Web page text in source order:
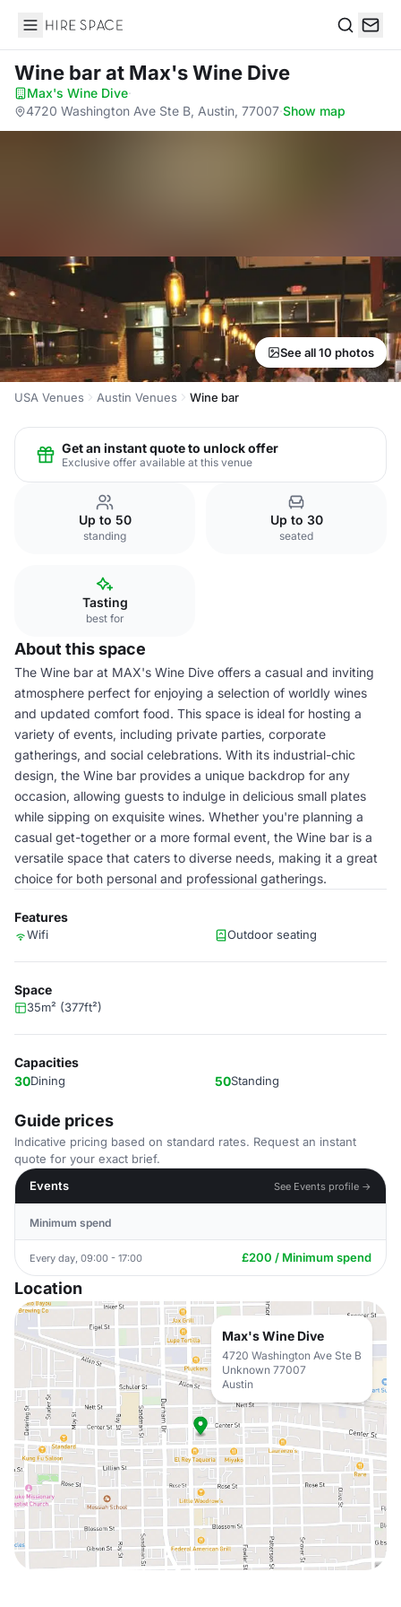
Hire Space
Wine barat Max's Wine Dive
Max's Wine Dive·
4720 Washington Ave Ste B, Austin, 77007·Show map
See all 10 photos
USA Venues Austin Venues Wine bar
Get an instant quote to unlock offer
Exclusive offer available at this venue
Up to 50
standing
Up to 30
seated
Tasting
best for
About this space
The Wine bar at MAX's Wine Dive offers a casual and inviting
atmosphere perfect for enjoying a selection of worldly wines
and updated comfort food. This space is ideal for hosting a
variety of events, including private parties, corporate
gatherings, and social celebrations. With its industrial-chic
design, the Wine bar provides a unique backdrop for any
occasion, allowing guests to indulge in delicious small plates
while sipping on exquisite wines. Whether you're planning a
casual get-together or a more formal event, the Wine bar is a
versatile space that caters to diverse needs, making it a great
choice for both personal and professional gatherings.
Features
Wifi Outdoor seating
Space
35m² (377ft²)
Capacities
30Dining 50Standing
Guide prices
Indicative pricing based on standard rates. Request an instant
quote for your exact brief.
Events
See Events profile →
Minimum spend
Every day, 09:00 - 17:00 £200 / Minimum spend
Location
Max's Wine Dive
4720 Washington Ave Ste B
Unknown 77007
Austin